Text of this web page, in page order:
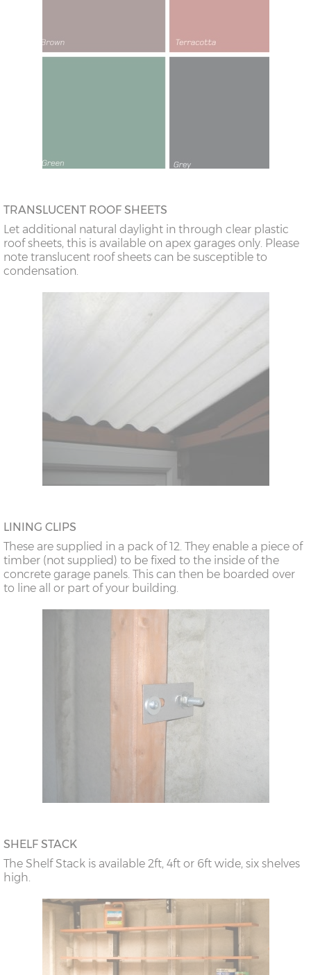
TRANSLUCENT ROOF SHEETS
Let additional natural daylight in through clear plastic
roof sheets, this is available on apex garages only. Please
note translucent roof sheets can be susceptible to
condensation.
LINING CLIPS
These are supplied in a pack of 12. They enable a piece of
timber (not supplied) to be fixed to the inside of the
concrete garage panels. This can then be boarded over
to line all or part of your building.
SHELF STACK
The Shelf Stack is available 2ft, 4ft or 6ft wide, six shelves
high.